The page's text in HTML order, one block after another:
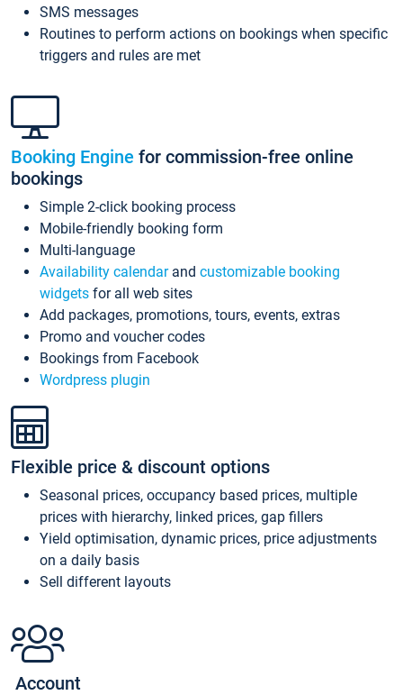
SMS messages
Routines to perform actions on bookings when specific
triggers and rules are met
Booking Engine for commission-free online
bookings
Simple 2-click booking process
Mobile-friendly booking form
Multi-language
Availability calendarand customizable booking
widgets for all web sites
Add packages, promotions, tours, events, extras
Promo and voucher codes
Bookings from Facebook
Wordpress plugin
Flexible price & discount options
Seasonal prices, occupancy based prices, multiple
prices with hierarchy, linked prices, gap fillers
Yield optimisation, dynamic prices, price adjustments
on a daily basis
Sell different layouts
Account